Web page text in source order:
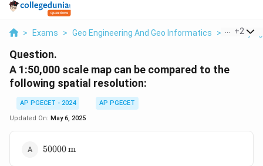
> Exams > Geo Engineering And Geo Informatics > Surveying
+2
Question.
A 1:50,000 scale map can be compared to the
following spatial resolution:
AP PGECET - 2024
AP PGECET
Updated On: May 6, 2025
50000 \,
50000m